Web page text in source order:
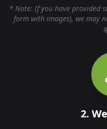
* Note: If you have provided
form with images), we may
2.